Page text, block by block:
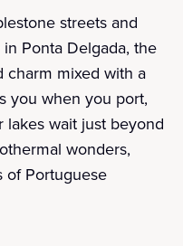
streets and
Ponta Delgada, the
charm mixed with a
you when you port,
wait just beyond
wonders,
of Portuguese